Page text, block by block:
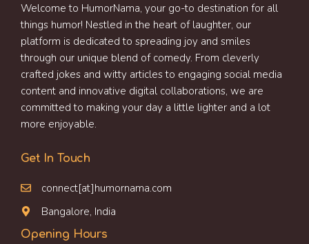
Welcome to HumorNama, your go-to destination for all
things humor! Nestled in the heart of laughter, our
platform is dedicated to spreading joy and smiles
through our unique blend of comedy. From cleverly
crafted jokes and witty articles to engaging social media
content and innovative digital collaborations, we are
committed to making your day a little lighter and a lot
more enjoyable.
Get In Touch
connect[at]humornama.com
Bangalore, India
Opening Hours